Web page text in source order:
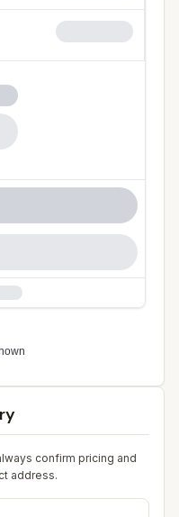
confirm pricing and
address.